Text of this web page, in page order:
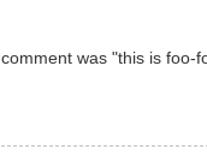
was "this is foo-